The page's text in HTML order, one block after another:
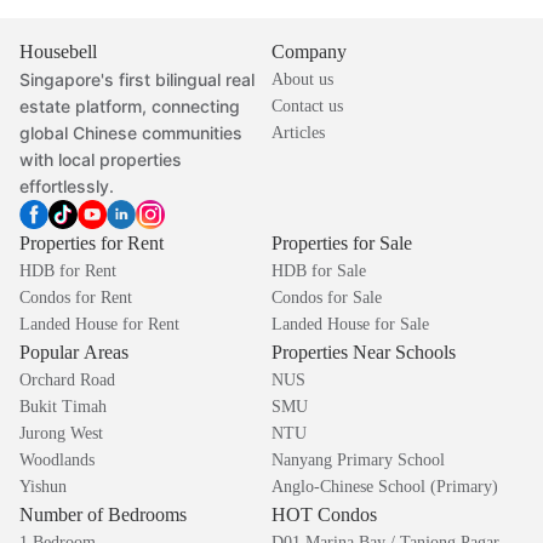
Housebell
Singapore's first bilingual real
estate platform, connecting
global Chinese communities
with local properties
effortlessly.
Company
About us
Contact us
Articles
Properties for Rent
HDB for Rent
Condos for Rent
Landed House for Rent
Properties for Sale
HDB for Sale
Condos for Sale
Landed House for Sale
Popular Areas
Orchard Road
Bukit Timah
Jurong West
Woodlands
Yishun
Properties Near Schools
NUS
SMU
NTU
Nanyang Primary School
Anglo-Chinese School (Primary)
Number of Bedrooms HOT Condos